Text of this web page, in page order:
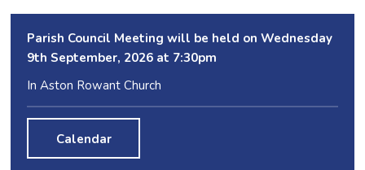
Parish Council Meeting will be held on Wednesday
9th September, 2026 at 7:30pm
In Aston Rowant Church
Calendar